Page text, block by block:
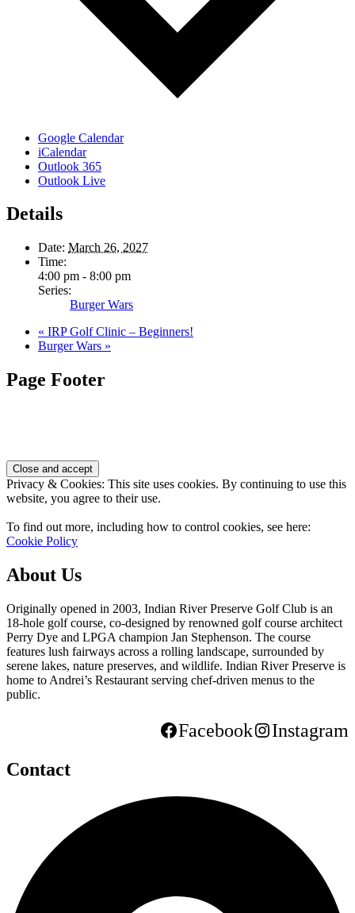
Google Calendar
iCalendar
Outlook 365
Outlook Live
Details
Date: March 26, 2027
Time:
4:00 pm - 8:00 pm
Series:
Burger Wars
« IRP Golf Clinic – Beginners!
Burger Wars »
Page Footer
Privacy & Cookies: This site uses cookies. By continuing to use this
website, you agree to their use.
To find out more, including how to control cookies, see here:
Cookie Policy
About Us
Originally opened in 2003, Indian River Preserve Golf Club is an
18-hole golf course, co-designed by renowned golf course architect
Perry Dye and LPGA champion Jan Stephenson. The course
features lush fairways across a rolling landscape, surrounded by
serene lakes, nature preserves, and wildlife. Indian River Preserve is
home to Andrei’s Restaurant serving chef-driven menus to the
public.
Facebook
Instagram
Contact